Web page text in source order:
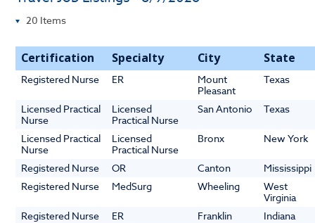
Certification Specialty City State
Registered Nurse ER
Mount
Pleasant
Texas
Licensed Practical
Nurse
Licensed
Practical Nurse
San Antonio Texas
Licensed Practical
Nurse
Licensed
Practical Nurse
Bronx New York
Registered Nurse OR Canton
Mississippi
Registered Nurse
MedSurg Wheeling
West
Virginia
Registered Nurse
ER Franklin
Indiana